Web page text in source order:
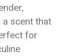
a scent that
for